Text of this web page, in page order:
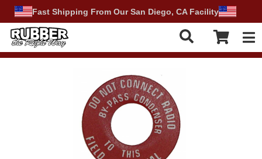
Fast Shipping From Our San Diego, CA Facility